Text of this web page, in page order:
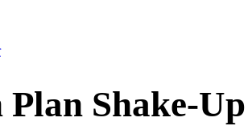
Shake-Up